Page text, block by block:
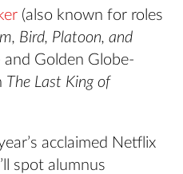
(also known for roles
Bird, Platoon, and
and Golden Globe-
The Last King of
acclaimed Netflix
spot alumnus